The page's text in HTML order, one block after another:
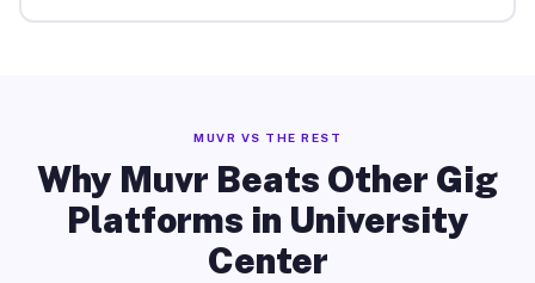
MUVR VS THE REST
Why Muvr Beats Other Gig
Platforms in University
Center